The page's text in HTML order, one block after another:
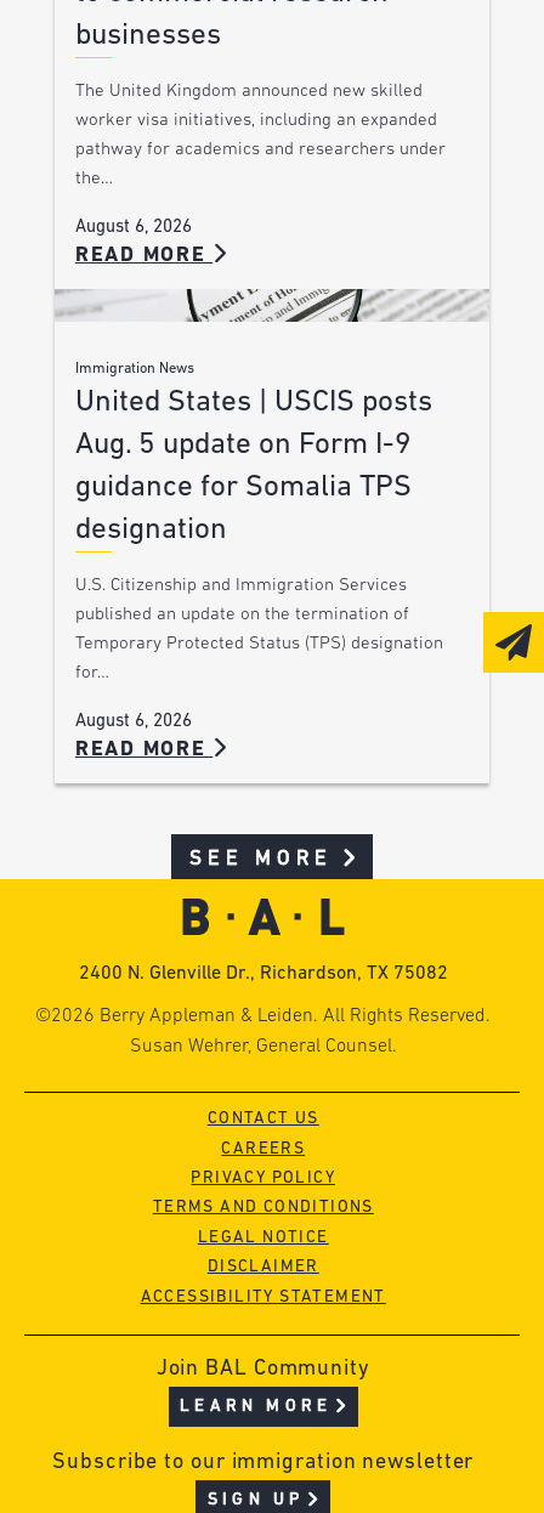
businesses
The United Kingdom announced new skilled
worker visa initiatives, including an expanded
pathway for academics and researchers under
the…
August 6, 2026
READ MORE
Immigration News
United States | USCIS posts
Aug. 5 update on Form I-9
guidance for Somalia TPS
designation
U.S. Citizenship and Immigration Services
published an update on the termination of
Temporary Protected Status (TPS) designation
for…
August 6, 2026
READ MORE
SEE MORE
2400 N. Glenville Dr., Richardson, TX 75082
©2026 Berry Appleman & Leiden. All Rights Reserved.
Susan Wehrer, General Counsel.
CONTACT US
CAREERS
PRIVACY POLICY
TERMS AND CONDITIONS
LEGAL NOTICE
DISCLAIMER
ACCESSIBILITY STATEMENT
Join BAL Community
LEARN MORE
Subscribe to our immigration newsletter
SIGN UP